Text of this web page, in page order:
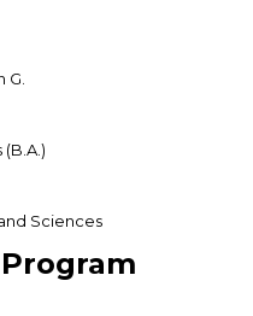
G.
Sciences